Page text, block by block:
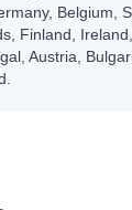
Belgium,
Finland,
Austria,